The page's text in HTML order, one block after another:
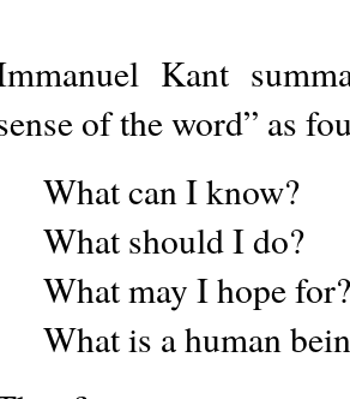
Kant
of the word” as
What can I know?
What should I do?
What may I hope for?
What is a human